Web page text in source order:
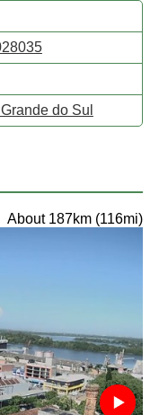
do Sul
About 187km (116mi)